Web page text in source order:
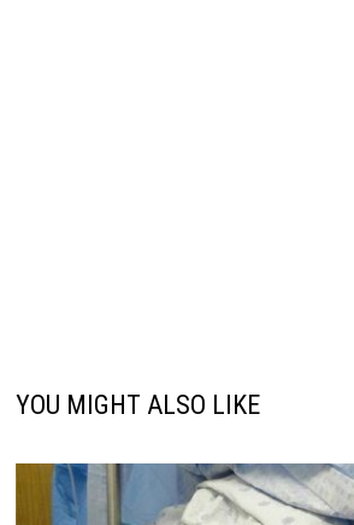
YOU MIGHT ALSO LIKE